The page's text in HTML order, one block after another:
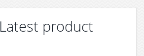
Latest product